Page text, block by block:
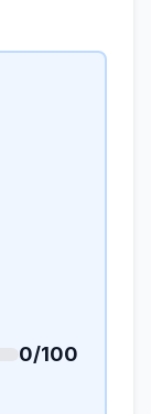
0/100